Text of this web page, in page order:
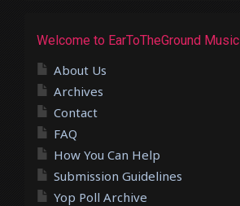
Welcome to EarToTheGround Music
About Us
Archives
Contact
FAQ
How You Can Help
Submission Guidelines
Yop Poll Archive